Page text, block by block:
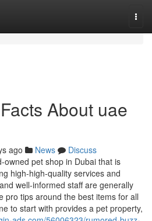
About uae
ago News
Discuss
owned pet shop in Dubai that is
high-high-quality services and
well-informed staff are generally
pro tips around the best items for all
to start with provides a pet property,